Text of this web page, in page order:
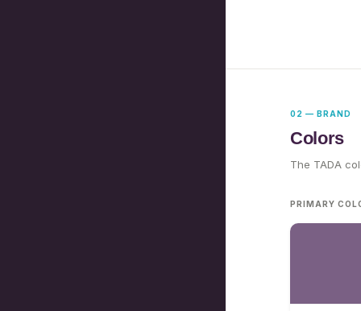
02 — BRAND
Colors
The TADA
PRIMARY